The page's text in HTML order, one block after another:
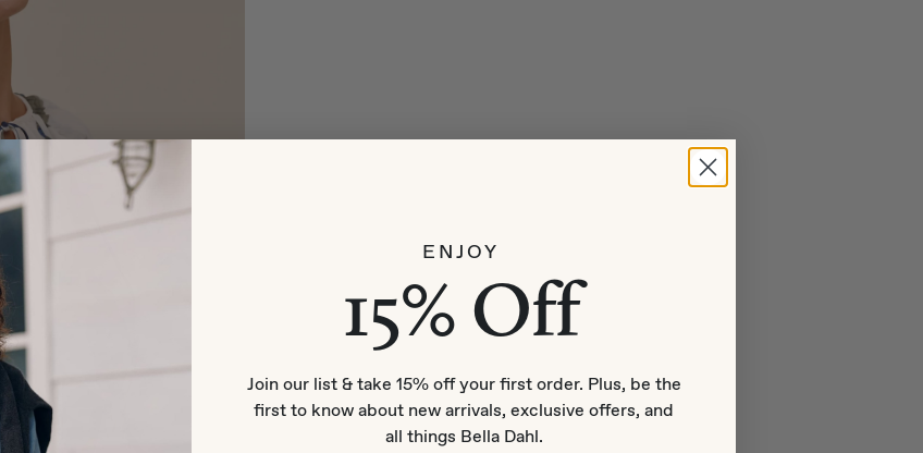
ENJOY
15% Off
Join our list & take 15% off your first order. Plus, be the
first to know about new arrivals, exclusive offers, and
all things Bella Dahl.